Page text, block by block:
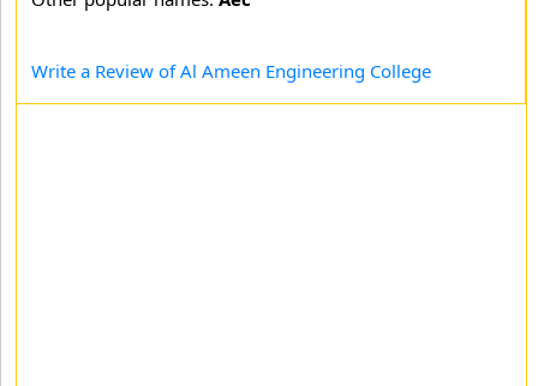
Write a Review of Al Ameen Engineering College